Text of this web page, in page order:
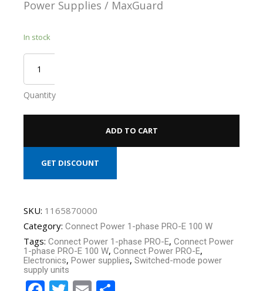
Power Supplies / MaxGuard
In stock
Quantity
ADD TO CART
GET DISCOUNT
SKU: 1165870000
Category: Connect Power 1-phase PRO-E 100 W
Tags: Connect Power 1-phase PRO-E, Connect Power
1-phase PRO-E 100 W, Connect Power PRO-E,
Electronics, Power supplies, Switched-mode power
supply units